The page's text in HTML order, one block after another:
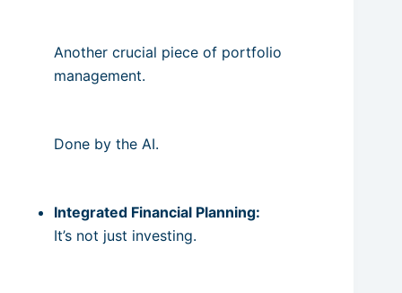
Another crucial piece of portfolio
management.
Done by the AI.
Integrated Financial Planning:
It’s not just investing.